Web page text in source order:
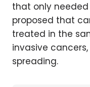
that only
proposed that
treated in the
invasive
spreading.